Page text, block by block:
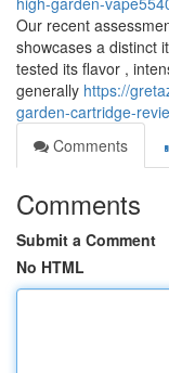
Our recent
showcases a distinct
tested its flavor ,
generally https://
garden-cartridge-
Comments
Comments
Submit a Comment
No HTML